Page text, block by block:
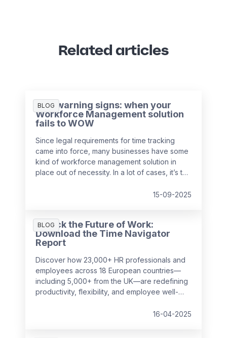
Related articles
BLOG
Five warning signs: when your
Workforce Management solution
fails to WOW
Since legal requirements for time tracking
came into force, many businesses have some
kind of workforce management solution in
place out of necessity. In a lot of cases, it’s the
remain compliant, whether it’s online, on
surprising to realise just how much it can cost
a business over time.
15-09-2025
BLOG
Unlock the Future of Work:
Download the Time Navigator
Report
Discover how 23,000+ HR professionals and
employees across 18 European countries—
including 5,000+ from the UK—are redefining
productivity, flexibility, and employee well-
is your essential guide to navigating
16-04-2025